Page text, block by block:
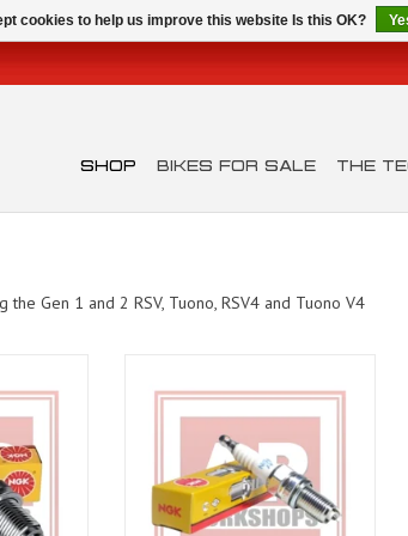
SHOP BIKES FOR SALE THE
Gen 1 and 2 RSV, Tuono, RSV4 and Tuono V4
ADD TO CART
cookies to help us improve this website Is this OK?